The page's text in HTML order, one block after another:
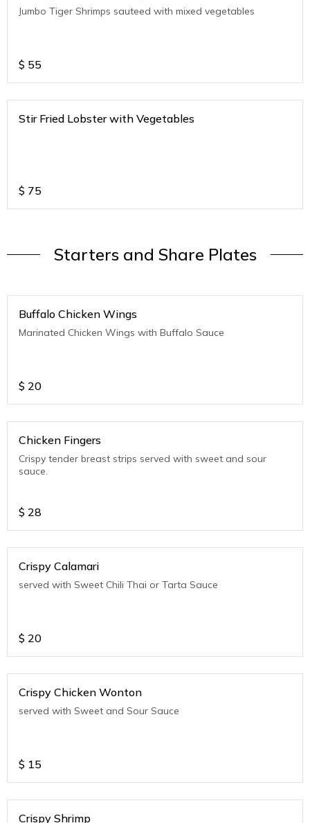
Jumbo Tiger Shrimps sauteed with mixed vegetables
$ 55
Stir Fried Lobster with Vegetables
$ 75
Starters and Share Plates
Buffalo Chicken Wings
Marinated Chicken Wings with Buffalo Sauce
$ 20
Chicken Fingers
Crispy tender breast strips served with sweet and sour
sauce.
$ 28
Crispy Calamari
served with Sweet Chili Thai or Tarta Sauce
$ 20
Crispy Chicken Wonton
served with Sweet and Sour Sauce
$ 15
Crispy Shrimp